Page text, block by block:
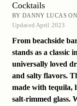
Cocktails
BY DANNY LUCAS
Updated April 2023
From beachside
stands as a classic
universally loved
and salty flavors.
made with tequila,
salt-rimmed glass.